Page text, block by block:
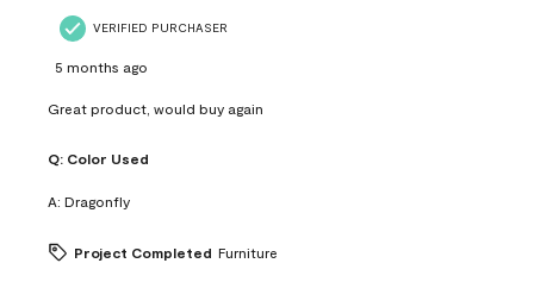
VERIFIED PURCHASER
5 months ago
Great product, would buy again
Q: Color Used
A: Dragonfly
Project Completed Furniture